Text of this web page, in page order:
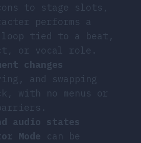
to stage slots,
performs a
loop tied to a beat,
or vocal role.
changes
and swapping
with no menus or
audio states
Mode can be